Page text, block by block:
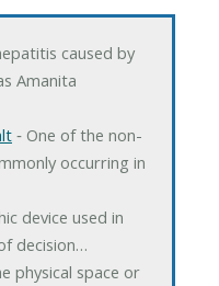
caused by
Amanita
‐ One of the non-
occurring in
device used in
decision…
physical space or